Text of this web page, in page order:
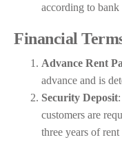
according to bank
Financial
Advance Rent
advance and is
Security Deposit
customers are
three years of